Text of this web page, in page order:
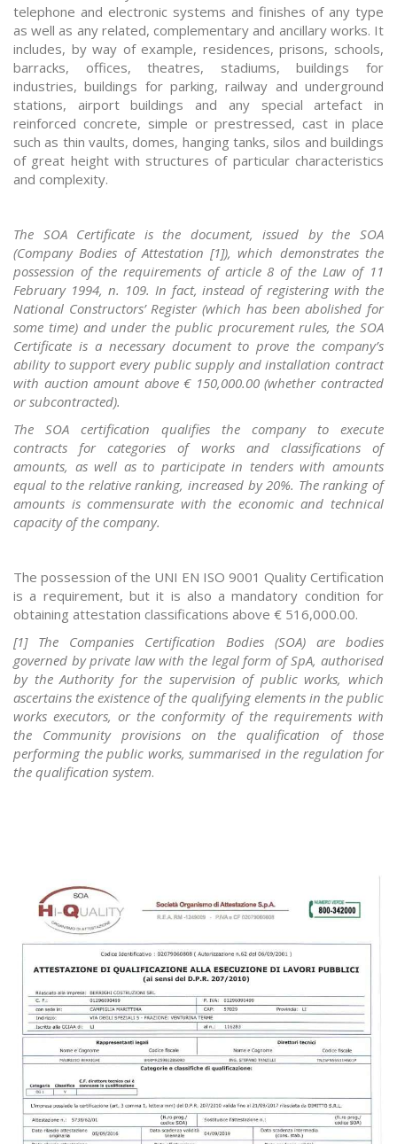
telephone and electronic systems and finishes of any type
as well as any related, complementary and ancillary works. It
includes, by way of example, residences, prisons, schools,
barracks, offices, theatres, stadiums, buildings for
industries, buildings for parking, railway and underground
stations, airport buildings and any special artefact in
reinforced concrete, simple or prestressed, cast in place
such as thin vaults, domes, hanging tanks, silos and buildings
of great height with structures of particular characteristics
and complexity.
The SOA Certificate is the document, issued by the SOA
(Company Bodies of Attestation [1]), which demonstrates the
possession of the requirements of article 8 of the Law of 11
February 1994, n. 109. In fact, instead of registering with the
National Constructors’ Register (which has been abolished for
some time) and under the public procurement rules, the SOA
Certificate is a necessary document to prove the company’s
ability to support every public supply and installation contract
with auction amount above € 150,000.00 (whether contracted
or subcontracted).
The SOA certification qualifies the company to execute
contracts for categories of works and classifications of
amounts, as well as to participate in tenders with amounts
equal to the relative ranking, increased by 20%. The ranking of
amounts is commensurate with the economic and technical
capacity of the company.
The possession of the UNI EN ISO 9001 Quality Certification
is a requirement, but it is also a mandatory condition for
obtaining attestation classifications above € 516,000.00.
[1] The Companies Certification Bodies (SOA) are bodies
governed by private law with the legal form of SpA, authorised
by the Authority for the supervision of public works, which
ascertains the existence of the qualifying elements in the public
works executors, or the conformity of the requirements with
the Community provisions on the qualification of those
performing the public works, summarised in the regulation for
the qualification system.